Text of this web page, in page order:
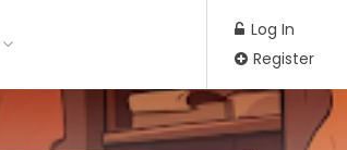
Log In
Register